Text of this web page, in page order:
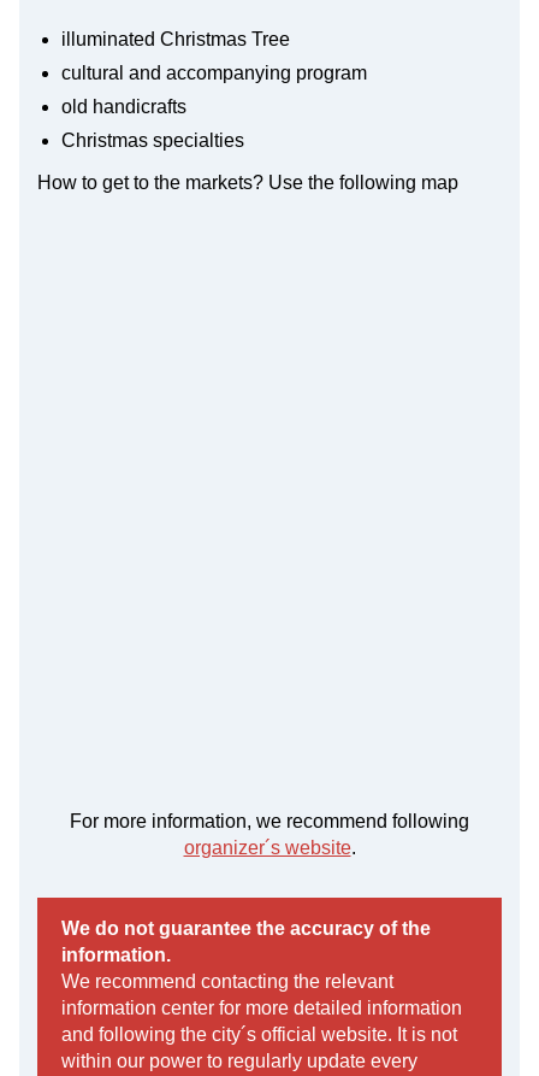
illuminated Christmas Tree
cultural and accompanying program
old handicrafts
Christmas specialties
How to get to the markets? Use the following map
For more information, we recommend following
organizer´s website.
We do not guarantee the accuracy of the
information.
We recommend contacting the relevant
information center for more detailed information
and following the city´s official website. It is not
within our power to regularly update every